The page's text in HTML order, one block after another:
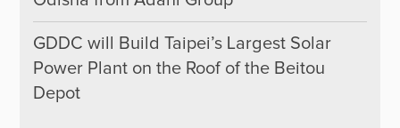
GDDC will Build Taipei’s Largest Solar
Power Plant on the Roof of the Beitou
Depot